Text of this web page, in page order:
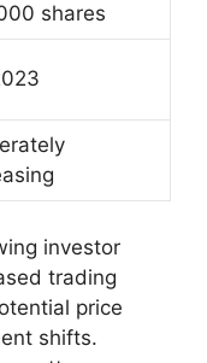
shares
investor
trading
price
shifts.